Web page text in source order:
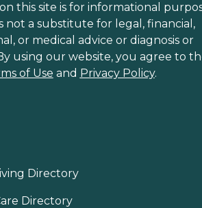
this site is for informational
not a substitute for legal, financial,
or medical advice or diagnosis or
using our website, you agree to
of Use and Privacy Policy.
Directory
Directory